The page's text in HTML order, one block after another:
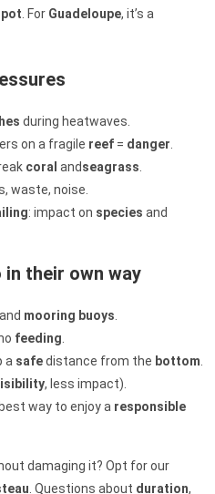
. For Guadeloupe, it’s a
during heatwaves.
on a fragile reef = danger.
coral andseagrass.
waste, noise.
: impact on species and
in their own way
and mooring buoys.
feeding.
a safedistance from the bottom.
, less impact).
way to enjoy a responsible
damaging it? Opt for our
. Questions about duration,